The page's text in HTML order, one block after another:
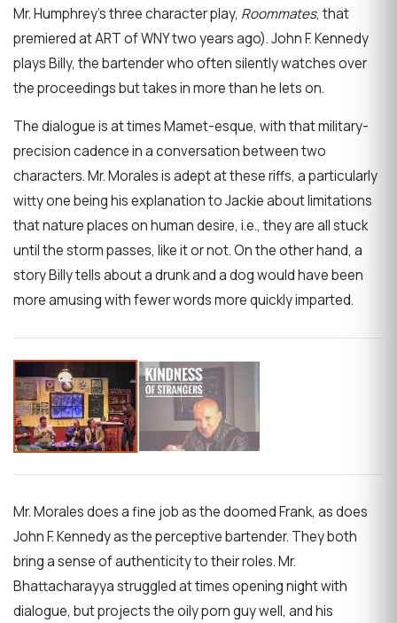
Mr. Humphrey’s three character play, Roommates, that
premiered at ART of WNY two years ago). John F. Kennedy
plays Billy, the bartender who often silently watches over
the proceedings but takes in more than he lets on.
The dialogue is at times Mamet-esque, with that military-
precision cadence in a conversation between two
characters. Mr. Morales is adept at these riffs, a particularly
witty one being his explanation to Jackie about limitations
that nature places on human desire, i.e., they are all stuck
until the storm passes, like it or not. On the other hand, a
story Billy tells about a drunk and a dog would have been
more amusing with fewer words more quickly imparted.
Mr. Morales does a fine job as the doomed Frank, as does
John F. Kennedy as the perceptive bartender. They both
bring a sense of authenticity to their roles. Mr.
Bhattacharayya struggled at times opening night with
dialogue, but projects the oily porn guy well, and his